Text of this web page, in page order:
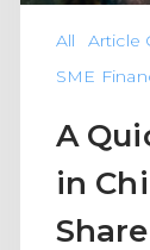
All Article
SME
A
in